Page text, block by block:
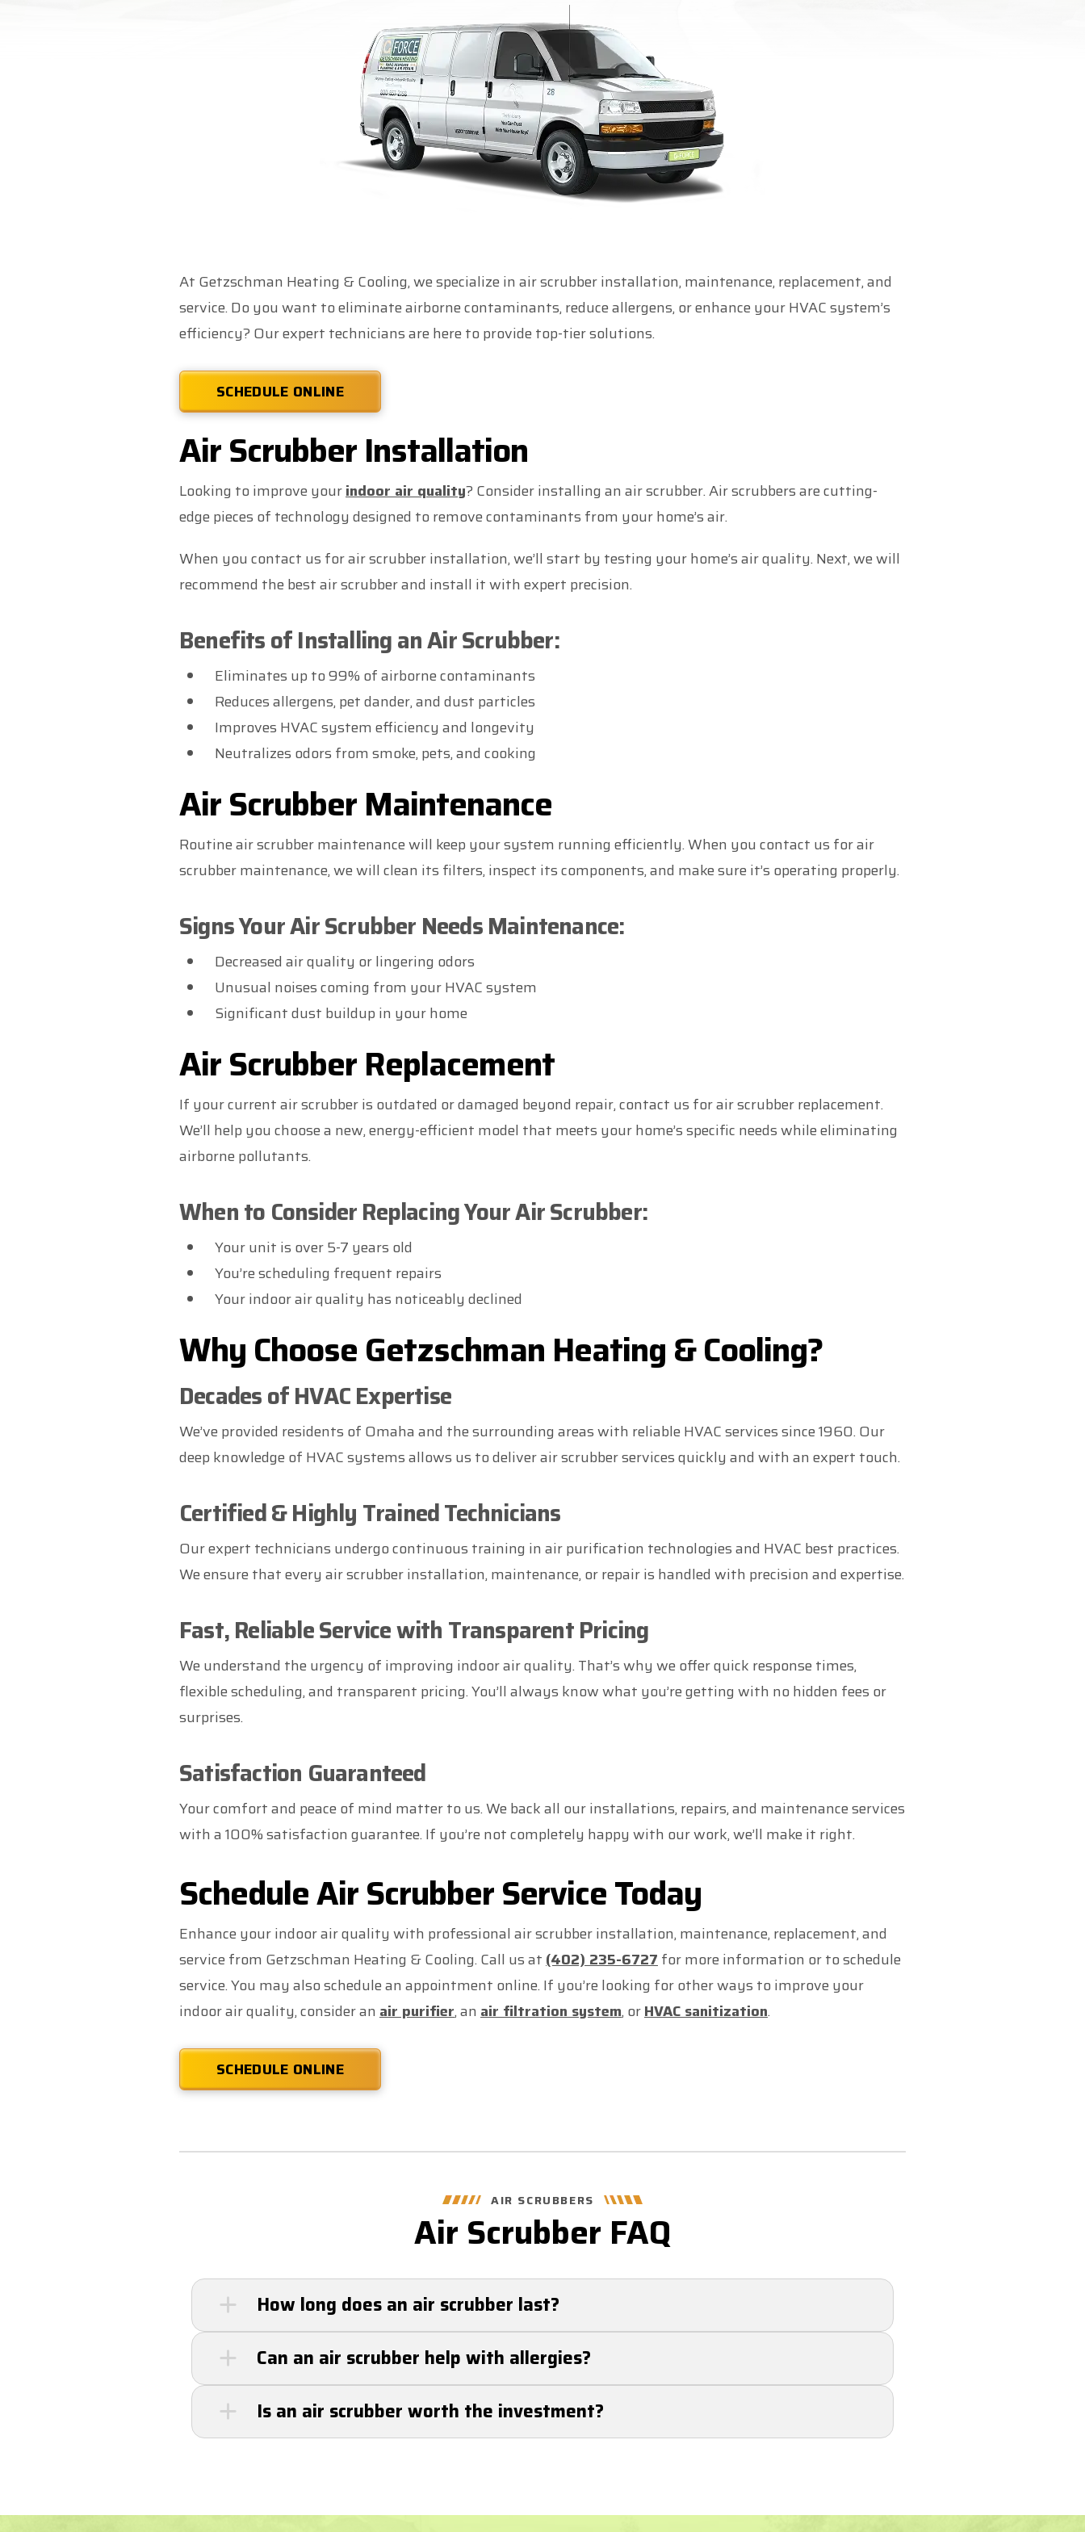
At Getzschman Heating & Cooling, we specialize in air scrubber installation, maintenance, replacement, and
service. Do you want to eliminate airborne contaminants, reduce allergens, or enhance your HVAC system’s
efficiency? Our expert technicians are here to provide top-tier solutions.
SCHEDULE ONLINE
Air Scrubber Installation
Looking to improve yourindoor air quality? Consider installing an air scrubber. Air scrubbers are cutting-
edge pieces of technology designed to remove contaminants from your home’s air.
When you contact us for air scrubber installation, we’ll start by testing your home’s air quality. Next, we will
recommend the best air scrubber and install it with expert precision.
Benefits of Installing an Air Scrubber:
Eliminates up to 99% of airborne contaminants
Reduces allergens, pet dander, and dust particles
Improves HVAC system efficiency and longevity
Neutralizes odors from smoke, pets, and cooking
Air Scrubber Maintenance
Routine air scrubber maintenance will keep your system running efficiently. When you contact us for air
scrubber maintenance, we will clean its filters, inspect its components, and make sure it’s operating properly.
Signs Your Air Scrubber Needs Maintenance:
Decreased air quality or lingering odors
Unusual noises coming from your HVAC system
Significant dust buildup in your home
Air Scrubber Replacement
If your current air scrubber is outdated or damaged beyond repair, contact us for air scrubber replacement.
We’ll help you choose a new, energy-efficient model that meets your home’s specific needs while eliminating
airborne pollutants.
When to Consider Replacing Your Air Scrubber:
Your unit is over 5-7 years old
You’re scheduling frequent repairs
Your indoor air quality has noticeably declined
Why Choose Getzschman Heating & Cooling?
Decades of HVAC Expertise
We’ve provided residents of Omaha and the surrounding areas with reliable HVAC services since 1960. Our
deep knowledge of HVAC systems allows us to deliver air scrubber services quickly and with an expert touch.
Certified & Highly Trained Technicians
Our expert technicians undergo continuous training in air purification technologies and HVAC best practices.
We ensure that every air scrubber installation, maintenance, or repair is handled with precision and expertise.
Fast, Reliable Service with Transparent Pricing
We understand the urgency of improving indoor air quality. That’s why we offer quick response times,
flexible scheduling, and transparent pricing. You’ll always know what you’re getting with no hidden fees or
surprises.
Satisfaction Guaranteed
Your comfort and peace of mind matter to us. We back all our installations, repairs, and maintenance services
with a 100% satisfaction guarantee. If you’re not completely happy with our work, we’ll make it right.
Schedule Air Scrubber Service Today
Enhance your indoor air quality with professional air scrubber installation, maintenance, replacement, and
service from Getzschman Heating & Cooling. Call us at(402) 235-6727for more information or to schedule
service. You may also schedule an appointment online. If you’re looking for other ways to improve your
indoor air quality, consider an air purifier, an air filtration system, orHVAC sanitization.
SCHEDULE ONLINE
AIR SCRUBBERS
Air Scrubber FAQ
How long does an air scrubber last?
Most air scrubbers last 5-7 years with proper maintenance. Regular filter changes and
servicing can extend its lifespan.
Can an air scrubber help with allergies?
Yes, air scrubbers can help with allergies. Air scrubbers significantly reduce airborne
allergens like pollen, pet dander, and dust mites, helping allergy sufferers breathe easier.
Is an air scrubber worth the investment?